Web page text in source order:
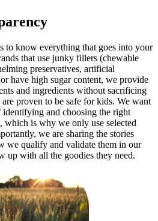
to know everything that goes into your
that use junky fillers (chewable
preservatives, artificial
have high sugar content, we provide
and ingredients without sacrificing
are proven to be safe for kids. We want
identifying and choosing the right
which is why we only use selected
we are sharing the stories
we qualify and validate them in our
up with all the goodies they need.